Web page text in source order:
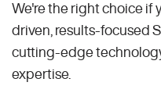
We're the right choice if
driven, results-focused
cutting-edge
expertise.